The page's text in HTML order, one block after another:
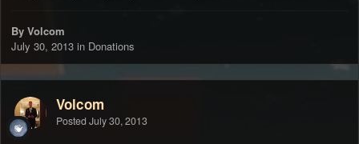
By Volcom
July 30, 2013 in Donations
Volcom
Posted July 30, 2013